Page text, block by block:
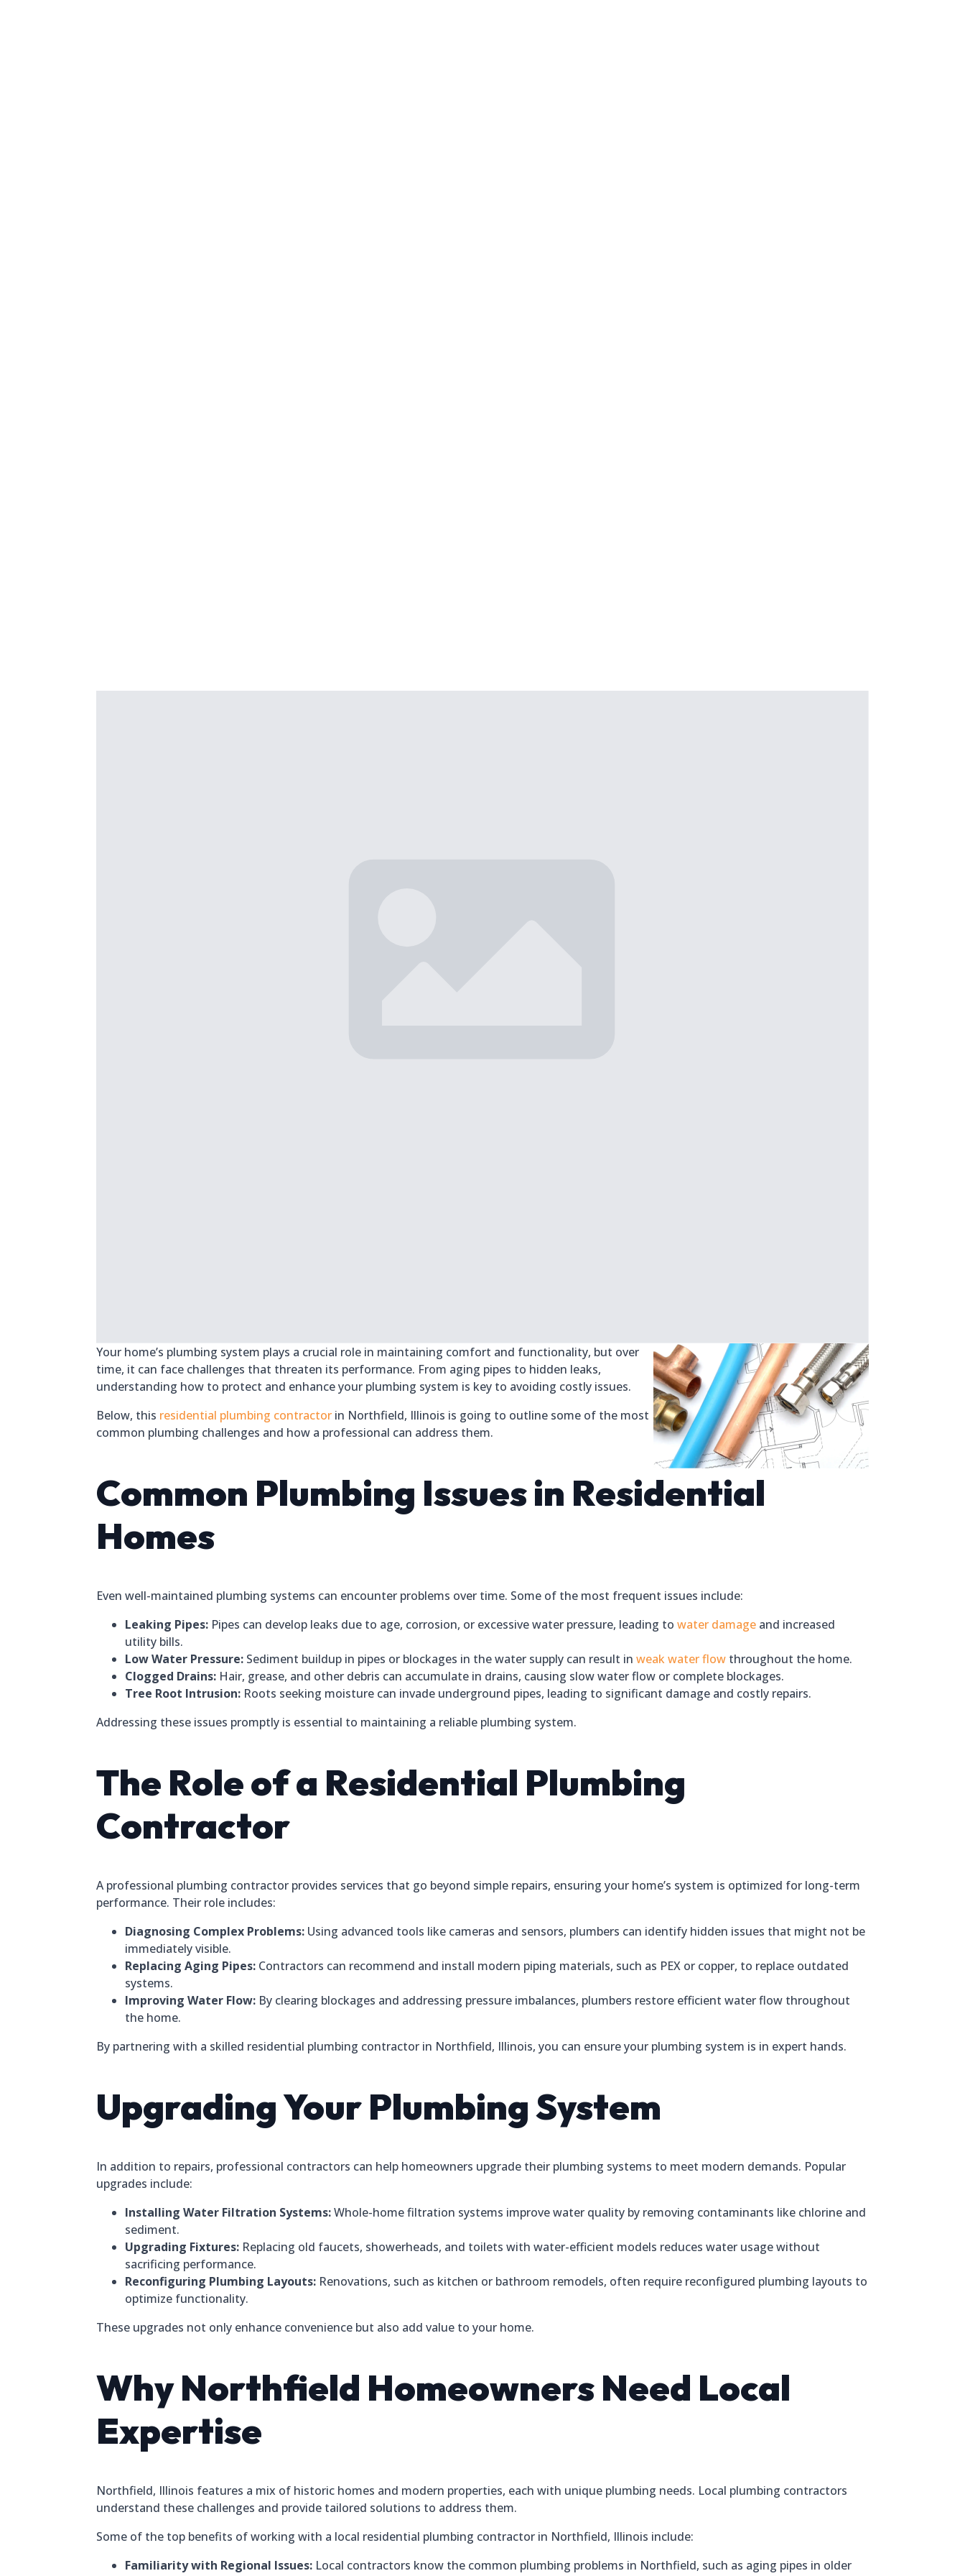
Your home’s plumbing system plays a crucial role in maintaining comfort and functionality, but over
time, it can face challenges that threaten its performance. From aging pipes to hidden leaks,
understanding how to protect and enhance your plumbing system is key to avoiding costly issues.
Below, this residential plumbing contractor in Northfield, Illinois is going to outline some of the most
common plumbing challenges and how a professional can address them.
Common Plumbing Issues in Residential
Homes
Even well-maintained plumbing systems can encounter problems over time. Some of the most frequent issues include:
Leaking Pipes: Pipes can develop leaks due to age, corrosion, or excessive water pressure, leading towater damage and increased
utility bills.
Low Water Pressure: Sediment buildup in pipes or blockages in the water supply can result inweak water flow throughout the home.
Clogged Drains: Hair, grease, and other debris can accumulate in drains, causing slow water flow or complete blockages.
Tree Root Intrusion: Roots seeking moisture can invade underground pipes, leading to significant damage and costly repairs.
Addressing these issues promptly is essential to maintaining a reliable plumbing system.
The Role of a Residential Plumbing
Contractor
A professional plumbing contractor provides services that go beyond simple repairs, ensuring your home’s system is optimized for long-term
performance. Their role includes:
Diagnosing Complex Problems: Using advanced tools like cameras and sensors, plumbers can identify hidden issues that might not be
immediately visible.
Replacing Aging Pipes: Contractors can recommend and install modern piping materials, such as PEX or copper, to replace outdated
systems.
Improving Water Flow: By clearing blockages and addressing pressure imbalances, plumbers restore efficient water flow throughout
the home.
By partnering with a skilled residential plumbing contractor in Northfield, Illinois, you can ensure your plumbing system is in expert hands.
Upgrading Your Plumbing System
In addition to repairs, professional contractors can help homeowners upgrade their plumbing systems to meet modern demands. Popular
upgrades include:
Installing Water Filtration Systems:Whole-home filtration systems improve water quality by removing contaminants like chlorine and
sediment.
Upgrading Fixtures: Replacing old faucets, showerheads, and toilets with water-efficient models reduces water usage without
sacrificing performance.
Reconfiguring Plumbing Layouts: Renovations, such as kitchen or bathroom remodels, often require reconfigured plumbing layouts to
optimize functionality.
These upgrades not only enhance convenience but also add value to your home.
Why Northfield Homeowners Need Local
Expertise
Northfield, Illinois features a mix of historic homes and modern properties, each with unique plumbing needs. Local plumbing contractors
understand these challenges and provide tailored solutions to address them.
Some of the top benefits of working with a local residential plumbing contractor in Northfield, Illinois include:
Familiarity with Regional Issues: Local contractors know the common plumbing problems in Northfield, such as aging pipes in older